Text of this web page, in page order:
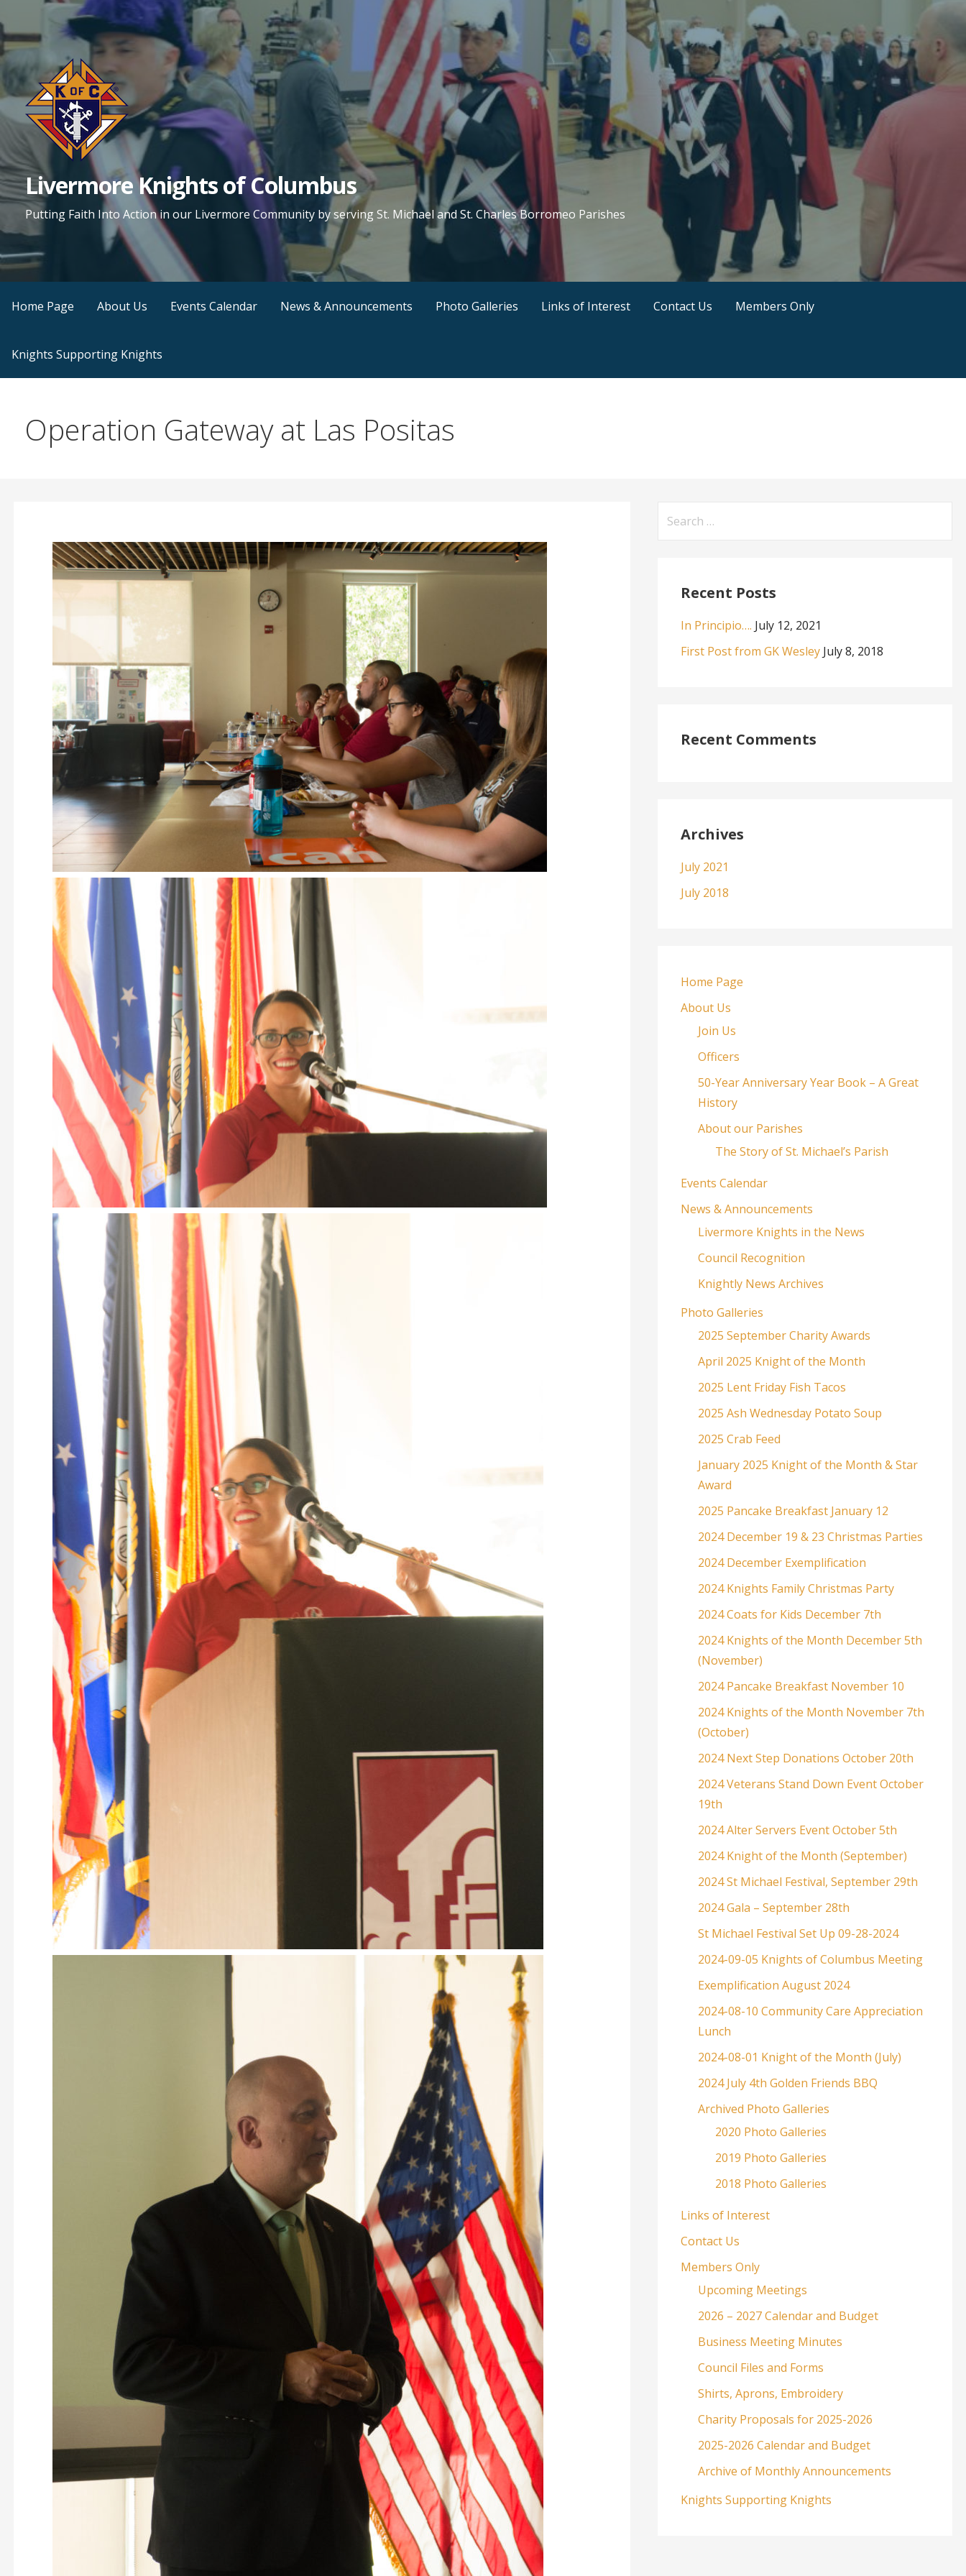
to
content
Livermore Knights of Columbus
Putting Faith Into Action in our Livermore Community by serving St. Michael and St. Charles Borromeo Parishes
Home Page About Us Events Calendar News & Announcements Photo Galleries Links of Interest Contact Us Members Only
Knights Supporting Knights
Operation Gateway at Las Positas
Recent Posts
In Principio…. July 12, 2021
First Post from GK Wesley July 8, 2018
Recent Comments
Archives
July 2021
July 2018
Home Page
About Us
Join Us
Officers
50-Year Anniversary Year Book – A Great
History
About our Parishes
The Story of St. Michael’s Parish
Events Calendar
News & Announcements
Livermore Knights in the News
Council Recognition
Knightly News Archives
Photo Galleries
2025 September Charity Awards
April 2025 Knight of the Month
2025 Lent Friday Fish Tacos
2025 Ash Wednesday Potato Soup
2025 Crab Feed
January 2025 Knight of the Month & Star
Award
2025 Pancake Breakfast January 12
2024 December 19 & 23 Christmas Parties
2024 December Exemplification
2024 Knights Family Christmas Party
2024 Coats for Kids December 7th
2024 Knights of the Month December 5th
(November)
2024 Pancake Breakfast November 10
2024 Knights of the Month November 7th
(October)
2024 Next Step Donations October 20th
2024 Veterans Stand Down Event October
19th
2024 Alter Servers Event October 5th
2024 Knight of the Month (September)
2024 St Michael Festival, September 29th
2024 Gala – September 28th
St Michael Festival Set Up 09-28-2024
2024-09-05 Knights of Columbus Meeting
Exemplification August 2024
2024-08-10 Community Care Appreciation
Lunch
2024-08-01 Knight of the Month (July)
2024 July 4th Golden Friends BBQ
Archived Photo Galleries
2020 Photo Galleries
2019 Photo Galleries
2018 Photo Galleries
Links of Interest
Contact Us
Members Only
Upcoming Meetings
2026 – 2027 Calendar and Budget
Business Meeting Minutes
Council Files and Forms
Shirts, Aprons, Embroidery
Charity Proposals for 2025-2026
2025-2026 Calendar and Budget
Archive of Monthly Announcements
Knights Supporting Knights